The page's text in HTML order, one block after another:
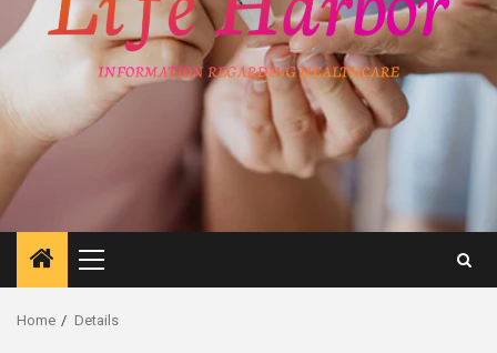
Primary
Menu
Home Details